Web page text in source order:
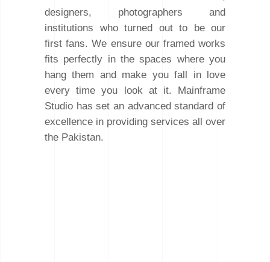
designers, photographers and
institutions who turned out to be our
first fans. We ensure our framed works
fits perfectly in the spaces where you
hang them and make you fall in love
every time you look at it. Mainframe
Studio has set an advanced standard of
excellence in providing services all over
the Pakistan.